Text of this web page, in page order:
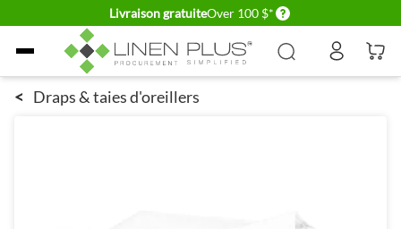
Livraison gratuiteOver 100 $* Delivery conditions
Allez au contenu
< Draps & taies d'oreillers